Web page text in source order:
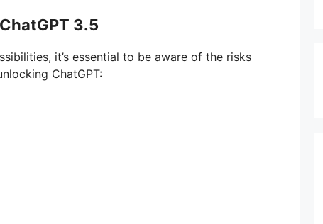
3.5
it’s essential to be aware of the risks
ChatGPT: